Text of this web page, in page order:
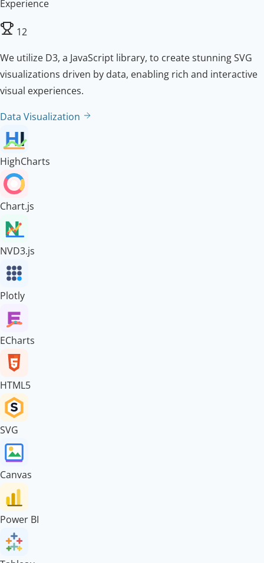
Experience
12
We utilize D3, a JavaScript library, to create stunning SVG
visualizations driven by data, enabling rich and interactive
visual experiences.
Data Visualization
HighCharts
Chart.js
NVD3.js
Plotly
ECharts
HTML5
SVG
Canvas
Power BI